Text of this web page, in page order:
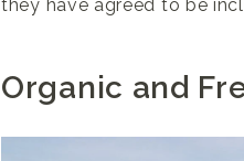
they have agreed to be
Organic and